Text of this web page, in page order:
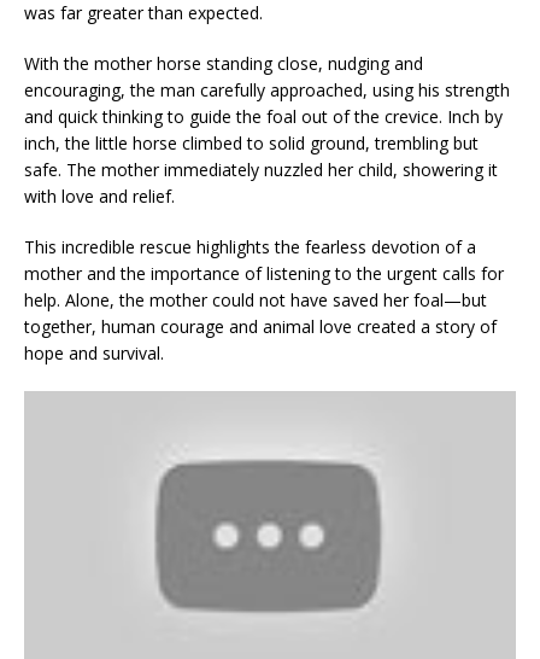
was far greater than expected.
With the mother horse standing close, nudging and
encouraging, the man carefully approached, using his strength
and quick thinking to guide the foal out of the crevice. Inch by
inch, the little horse climbed to solid ground, trembling but
safe. The mother immediately nuzzled her child, showering it
with love and relief.
This incredible rescue highlights the fearless devotion of a
mother and the importance of listening to the urgent calls for
help. Alone, the mother could not have saved her foal—but
together, human courage and animal love created a story of
hope and survival.